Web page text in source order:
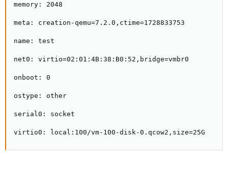
memory: 2048
meta: creation-qemu=7.2.0,ctime=1728833753
name: test
net0: virtio=02:01:4B:38:B0:52,bridge=vmbr0
onboot: 0
ostype: other
serial0: socket
virtio0: local:100/vm-100-disk-0.qcow2,size=25G